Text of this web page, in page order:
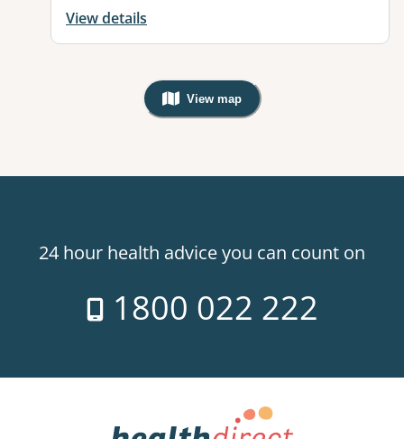
View details
View map
, Warning: Googles Map view is
24 hour health advice you can count on
1800 022 222